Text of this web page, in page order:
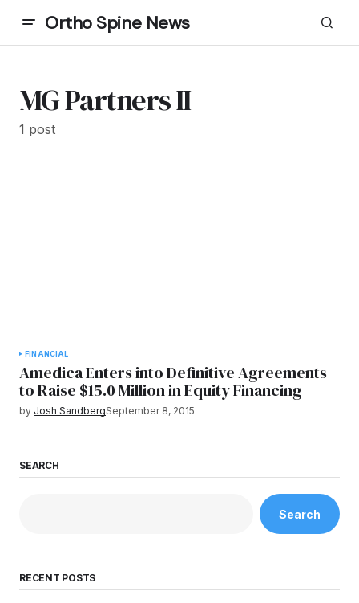
Ortho Spine News
MG Partners II
1 post
FINANCIAL
Amedica Enters into Definitive Agreements
to Raise $15.0 Million in Equity Financing
by Josh SandbergSeptember 8, 2015
SEARCH
Search
RECENT POSTS